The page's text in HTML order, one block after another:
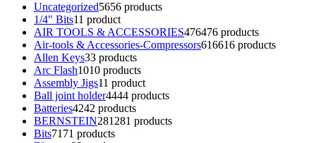
Uncategorized5656 products
1/4" Bits11 product
AIR TOOLS & ACCESSORIES476476 products
Air-tools & Accessories-Compressors616616 products
Allen Keys33 products
Arc Flash1010 products
Assembly Jigs11 product
Ball joint holder4444 products
Batteries4242 products
BERNSTEIN281 281 products
Bits71 71 products